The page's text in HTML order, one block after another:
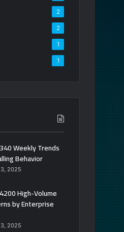
2
2
1
1
Weekly Trends
Behavior
2025
High-Volume
by Enterprise
2025